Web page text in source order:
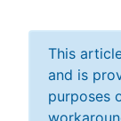
This
and is
purposes